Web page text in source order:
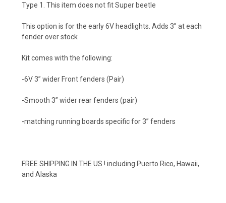
Type 1. This item does not fit Super beetle
This option is for the early 6V headlights. Adds 3” at each
fender over stock
Kit comes with the following:
-6V 3” wider Front fenders (Pair)
-Smooth 3” wider rear fenders (pair)
-matching running boards specific for 3” fenders
FREE SHIPPING IN THE US ! including Puerto Rico, Hawaii,
and Alaska